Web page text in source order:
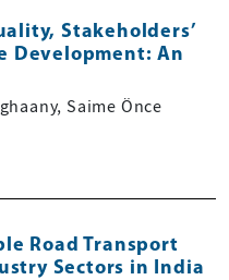
Stakeholders’
Development: An
Saime Önce
Road Transport
Sectors in India